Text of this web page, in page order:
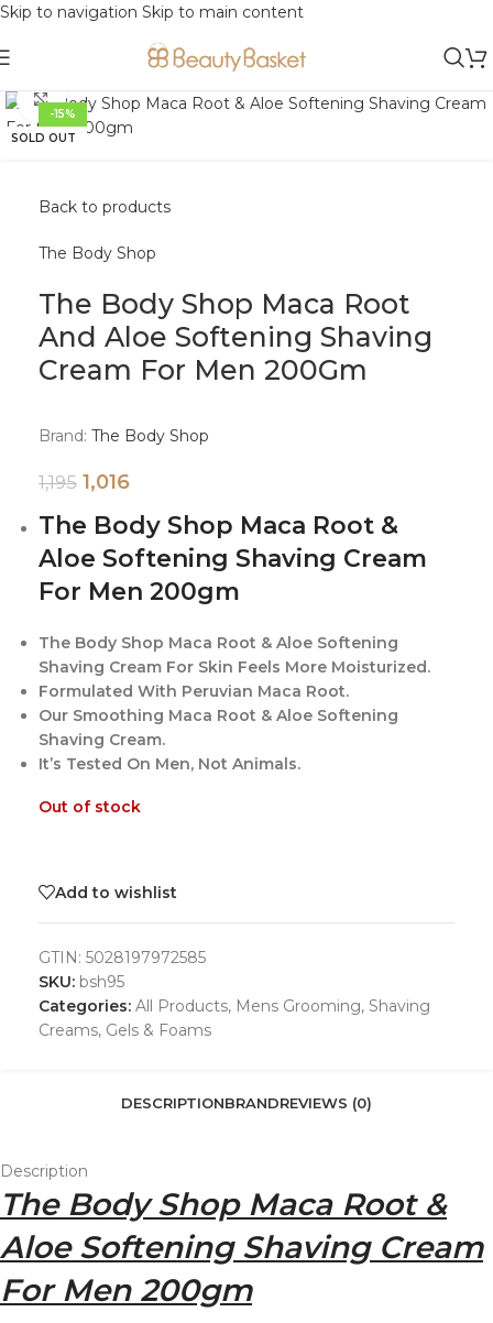
Skip to navigation Skip to main content
-15%
SOLD OUT
Click to enlarge
Back to products
The Body Shop
The Body Shop Maca Root
And Aloe Softening Shaving
Cream For Men 200Gm
Brand: The Body Shop
1,195 1,016
The Body Shop Maca Root &
Aloe Softening Shaving Cream
For Men 200gm
The Body Shop Maca Root & Aloe Softening
Shaving Cream For Skin Feels More Moisturized.
Formulated With Peruvian Maca Root.
Our Smoothing Maca Root & Aloe Softening
Shaving Cream.
It’s Tested On Men, Not Animals.
Out of stock
Add to wishlist
GTIN: 5028197972585
SKU: bsh95
Categories: All Products, Mens Grooming, Shaving
Creams, Gels & Foams
DESCRIPTIONBRANDREVIEWS (0)
Description
The Body Shop Maca Root &
Aloe Softening Shaving Cream
For Men 200gm